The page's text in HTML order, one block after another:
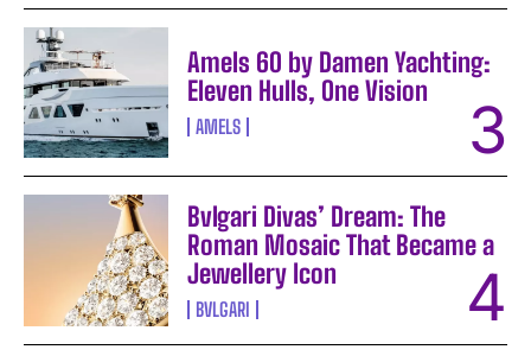
Amels 60 by Damen Yachting:
Eleven Hulls, One Vision
AMELS
Bvlgari Divas’ Dream: The
Roman Mosaic That Became a
Jewellery Icon
BVLGARI